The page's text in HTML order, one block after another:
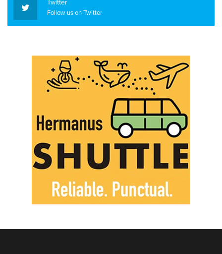
Twitter
Follow us on Twitter